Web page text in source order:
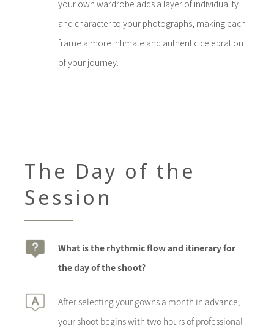
your own wardrobe adds a layer of individuality
and character to your photographs, making each
frame a more intimate and authentic celebration
of your journey.
The Day of the
Session
What is the rhythmic flow and itinerary for
the day of the shoot?
After selecting your gowns a month in advance,
your shoot begins with two hours of professional